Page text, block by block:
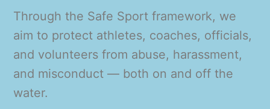
Through the Safe Sport framework, we
aim to protect athletes, coaches, officials,
and volunteers from abuse, harassment,
and misconduct — both on and off the
water.